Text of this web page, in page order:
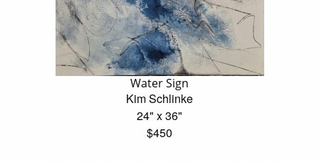
Water Sign
Kim Schlinke
24" x 36"
$450